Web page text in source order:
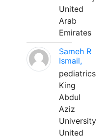
United
Arab
Emirates
Sameh R
Ismail,
pediatrics
King
Abdul
Aziz
University
United